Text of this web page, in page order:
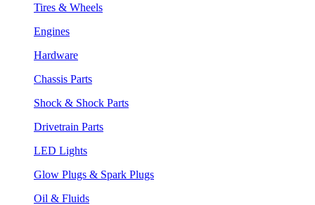
Tires & Wheels
Engines
Hardware
Chassis Parts
Shock & Shock Parts
Drivetrain Parts
LED Lights
Glow Plugs & Spark Plugs
Oil & Fluids